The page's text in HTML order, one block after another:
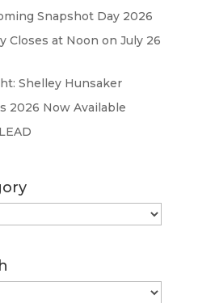
Snapshot Day 2026
Closes at Noon on July 26
Shelley Hunsaker
2026 Now Available